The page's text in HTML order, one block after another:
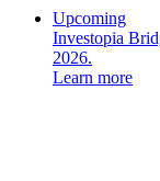
Upcoming
Investopia
2026.
Learn more